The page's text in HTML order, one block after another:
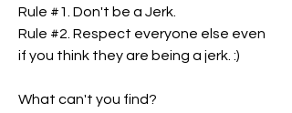
Rule #1. Don't be a Jerk.
Rule #2. Respect everyone else even
if you think they are being a jerk. :)
What can't you find?